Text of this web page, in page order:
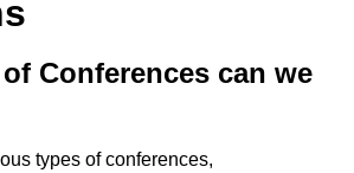
Conferences can we
types of conferences,